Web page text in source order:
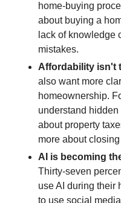
home-buying
about buying a
lack of knowledge
mistakes.
Affordability isn't
also want more
homeownership.
understand
about property
more about
AI is becoming
Thirty-seven
use AI during their
to use social